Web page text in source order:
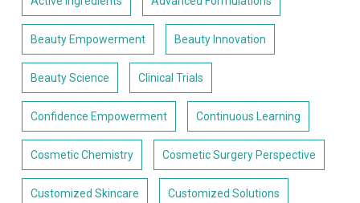
Beauty Empowerment Beauty Innovation
Beauty Science Clinical Trials
Confidence Empowerment Continuous Learning
Cosmetic Chemistry Cosmetic Surgery Perspective
Customized Skincare Customized Solutions